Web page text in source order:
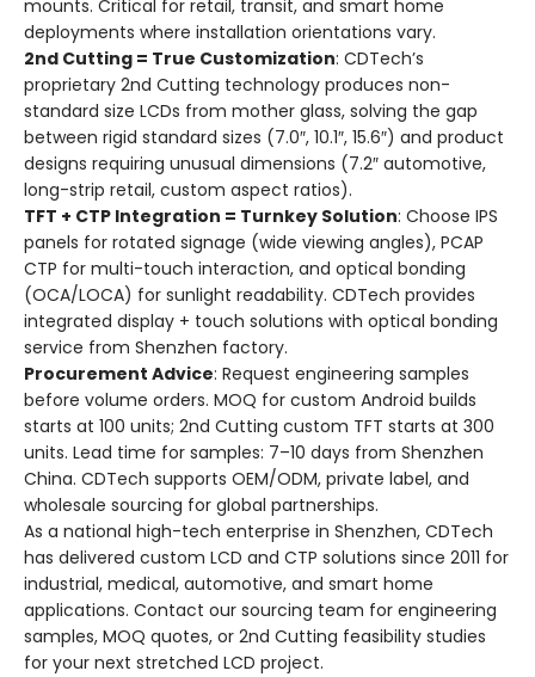
mounts. Critical for retail, transit, and smart home
deployments where installation orientations vary.
2nd Cutting = True Customization: CDTech’s
proprietary 2nd Cutting technology produces non-
standard size LCDs from mother glass, solving the gap
between rigid standard sizes (7.0″, 10.1″, 15.6″) and product
designs requiring unusual dimensions (7.2″ automotive,
long-strip retail, custom aspect ratios).
TFT + CTP Integration = Turnkey Solution: Choose IPS
panels for rotated signage (wide viewing angles), PCAP
CTP for multi-touch interaction, and optical bonding
(OCA/LOCA) for sunlight readability. CDTech provides
integrated display + touch solutions with optical bonding
service from Shenzhen factory.
Procurement Advice: Request engineering samples
before volume orders. MOQ for custom Android builds
starts at 100 units; 2nd Cutting custom TFT starts at 300
units. Lead time for samples: 7–10 days from Shenzhen
China. CDTech supports OEM/ODM, private label, and
wholesale sourcing for global partnerships.
As a national high-tech enterprise in Shenzhen, CDTech
has delivered custom LCD and CTP solutions since 2011 for
industrial, medical, automotive, and smart home
applications. Contact our sourcing team for engineering
samples, MOQ quotes, or 2nd Cutting feasibility studies
for your next stretched LCD project.